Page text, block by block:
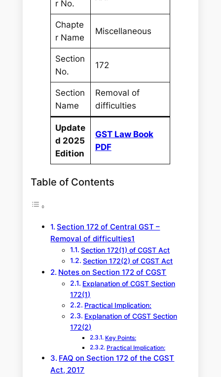
r No.
Chapte
r Name
Miscellaneous
Section
No.
172
Section
Name
Removal of
difficulties
Update
d 2025
Edition
GST Law Book
PDF
Table of Contents
Section 172 of Central GST –
Removal of difficulties1
Section 172(1) of CGST Act
Section 172(2) of CGST Act
Notes on Section 172 of CGST
Explanation of CGST Section
172(1)
Practical Implication:
Explanation of CGST Section
172(2)
Key Points:
Practical Implication:
FAQ on Section 172 of the CGST
Act, 2017